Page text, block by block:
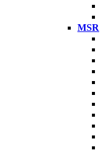
MSR